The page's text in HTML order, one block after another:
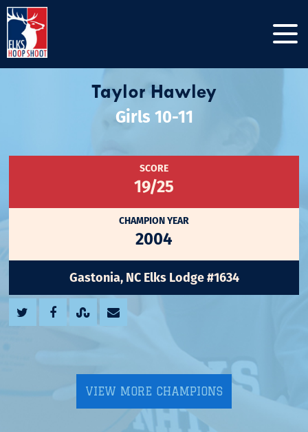
Taylor Hawley
Girls 10-11
SCORE
19/25
CHAMPION YEAR
2004
Gastonia, NC Elks Lodge #1634
VIEW MORE CHAMPIONS